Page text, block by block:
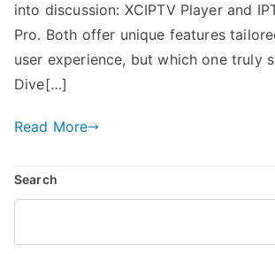
into discussion: XCIPTV Player and
Pro. Both offer unique features
user experience, but which one truly
Dive[…]
Read More
Search